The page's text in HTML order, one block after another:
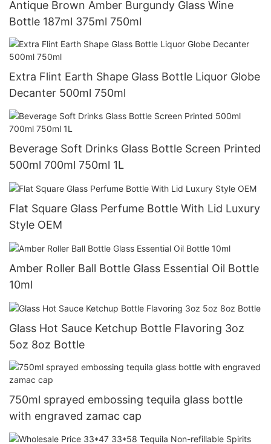
Antique Brown Amber Burgundy Glass Wine
Bottle 187ml 375ml 750ml
Extra Flint Earth Shape Glass Bottle Liquor Globe
Decanter 500ml 750ml
Beverage Soft Drinks Glass Bottle Screen Printed
500ml 700ml 750ml 1L
Flat Square Glass Perfume Bottle With Lid Luxury
Style OEM
Amber Roller Ball Bottle Glass Essential Oil Bottle
10ml
Glass Hot Sauce Ketchup Bottle Flavoring 3oz
5oz 8oz Bottle
750ml sprayed embossing tequila glass bottle
with engraved zamac cap